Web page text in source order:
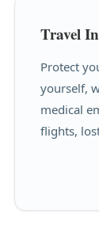
Travel
Protect
yourself,
medical
flights,